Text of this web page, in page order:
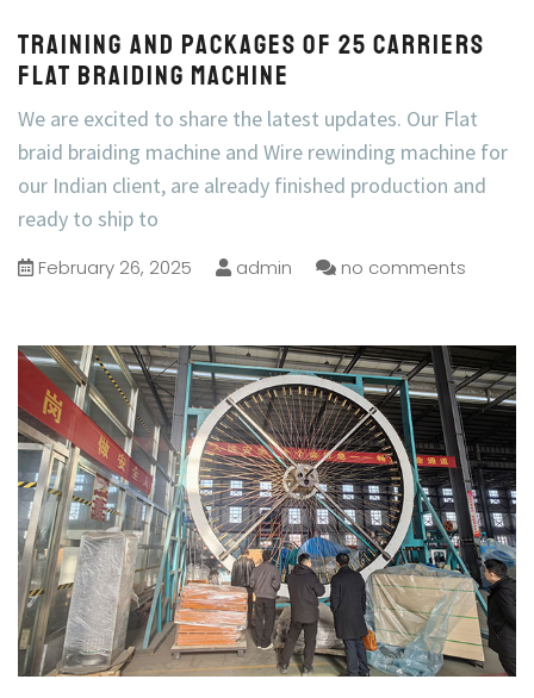
Training and Packages of 25 carriers
flat braiding machine
We are excited to share the latest updates. Our Flat
braid braiding machine and Wire rewinding machine for
our Indian client, are already finished production and
ready to ship to
February 26, 2025 admin no comments